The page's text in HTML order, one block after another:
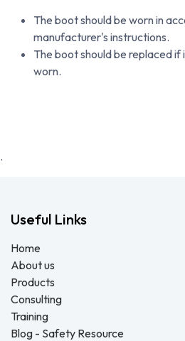
The boot should be worn in
manufacturer's instructions.
The boot should be replaced
worn.
.
Useful Links
Home
About us
Products
Consulting
Training
Blog - Safety Resource